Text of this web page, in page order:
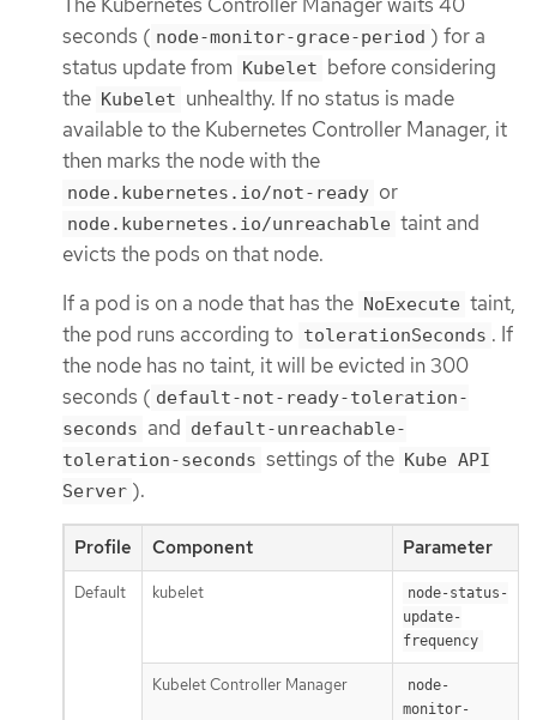
seconds ( node-monitor-grace-period ) for a
status update from Kubelet before considering
the Kubelet unhealthy. If no status is made
available to the Kubernetes Controller Manager, it
then marks the node with the
node.kubernetes.io/not-ready or
node.kubernetes.io/unreachable taint and
evicts the pods on that node.
If a pod is on a node that has the NoExecute taint,
the pod runs according to tolerationSeconds . If
the node has no taint, it will be evicted in 300
seconds ( default-not-ready-toleration-
seconds and default-unreachable-
toleration-seconds settings of the Kube API
Server ).
Profile Component Parameter
Default kubelet
node-status-
update-
frequency
Kubelet Controller Manager
node-
monitor-